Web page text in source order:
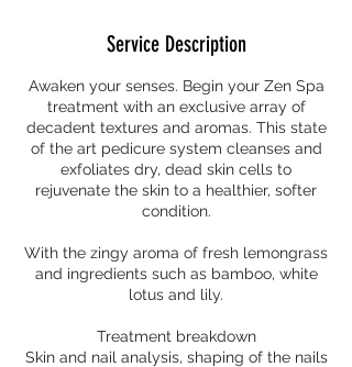
Service Description
Awaken your senses. Begin your Zen Spa
treatment with an exclusive array of
decadent textures and aromas. This state
of the art pedicure system cleanses and
exfoliates dry, dead skin cells to
rejuvenate the skin to a healthier, softer
condition.
With the zingy aroma of fresh lemongrass
and ingredients such as bamboo, white
lotus and lily.
Treatment breakdown
Skin and nail analysis, shaping of the nails